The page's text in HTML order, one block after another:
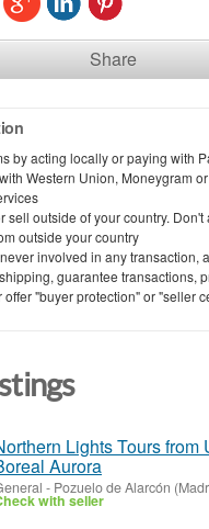
Share
by acting locally or paying with
Western Union, Moneygram
sell outside of your country.
outside your country
involved in any transaction,
guarantee transactions,
offer "buyer protection" or "seller
Lights Tours from
Aurora
- Pozuelo de Alarcón
with seller